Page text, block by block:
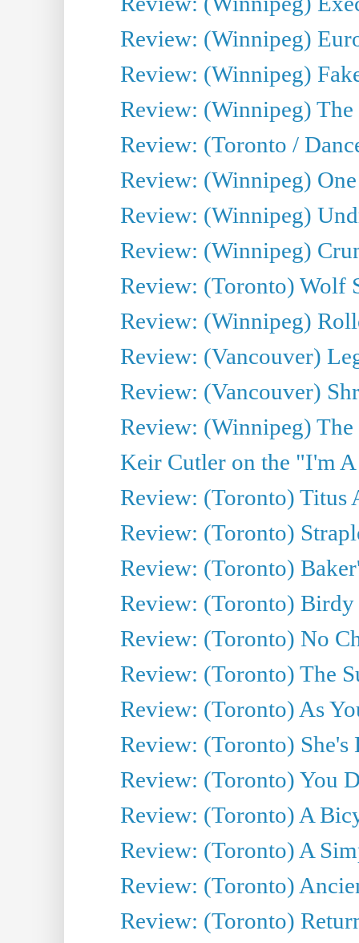
Review: (Winnipeg)
Review: (Winnipeg)
Review: (Winnipeg)
Review: (Toronto /
Review: (Winnipeg)
Review: (Winnipeg)
Review: (Winnipeg)
Review: (Toronto) Wolf
Review: (Winnipeg)
Review: (Vancouver)
Review: (Vancouver)
Review: (Winnipeg)
Keir Cutler on the "I'm
Review: (Toronto) Titus
Review: (Toronto)
Review: (Toronto)
Review: (Toronto)
Review: (Toronto) No
Review: (Toronto) The
Review: (Toronto) As
Review: (Toronto) She's
Review: (Toronto) You
Review: (Toronto) A
Review: (Toronto) A
Review: (Toronto)
Review: (Toronto)